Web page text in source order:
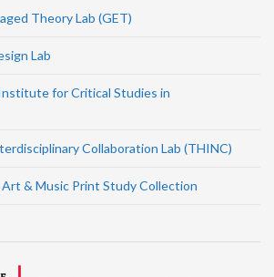
Theory Lab (GET)
Lab
for Critical Studies in
Collaboration Lab (THINC)
Art & Music Print Study Collection